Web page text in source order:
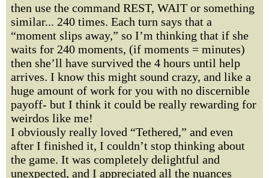
then use the command REST, WAIT or something
similar... 240 times. Each turn says that a
“moment slips away,” so I’m thinking that if she
waits for 240 moments, (if moments = minutes)
then she’ll have survived the 4 hours until help
arrives. I know this might sound crazy, and like a
huge amount of work for you with no discernible
payoff- but I think it could be really rewarding for
weirdos like me!
I obviously really loved “Tethered,” and even
after I finished it, I couldn’t stop thinking about
the game. It was completely delightful and
unexpected, and I appreciated all the nuances